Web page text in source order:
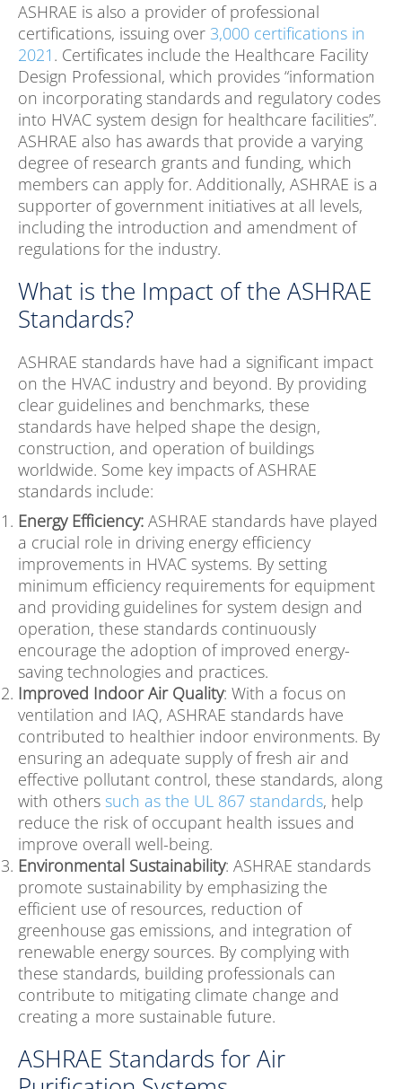
ASHRAE is also a provider of professional
certifications, issuing over 3,000 certifications in
2021 . Certificates include the Healthcare Facility
Design Professional, which provides “information
on incorporating standards and regulatory codes
into HVAC system design for healthcare facilities”.
ASHRAE also has awards that provide a varying
degree of research grants and funding, which
members can apply for. Additionally, ASHRAE is a
supporter of government initiatives at all levels,
including the introduction and amendment of
regulations for the industry.
What is the Impact of the ASHRAE
Standards?
ASHRAE standards have had a significant impact
on the HVAC industry and beyond. By providing
clear guidelines and benchmarks, these
standards have helped shape the design,
construction, and operation of buildings
worldwide. Some key impacts of ASHRAE
standards include:
Energy Efficiency: ASHRAE standards have played
a crucial role in driving energy efficiency
improvements in HVAC systems. By setting
minimum efficiency requirements for equipment
and providing guidelines for system design and
operation, these standards continuously
encourage the adoption of improved energy-
saving technologies and practices.
Improved Indoor Air Quality: With a focus on
ventilation and IAQ, ASHRAE standards have
contributed to healthier indoor environments. By
ensuring an adequate supply of fresh air and
effective pollutant control, these standards, along
with others such as the UL 867 standards, help
reduce the risk of occupant health issues and
improve overall well-being.
Environmental Sustainability: ASHRAE standards
promote sustainability by emphasizing the
efficient use of resources, reduction of
greenhouse gas emissions, and integration of
renewable energy sources. By complying with
these standards, building professionals can
contribute to mitigating climate change and
creating a more sustainable future.
ASHRAE Standards for Air